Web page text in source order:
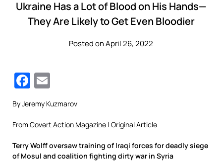
Ukraine Has a Lot of Blood on His Hands—
They Are Likely to Get Even Bloodier
Posted on April 26, 2022
Facebook
By Jeremy Kuzmarov
From Covert Action Magazine | Original Article
Terry Wolff oversaw training of Iraqi forces for deadly siege
of Mosul and coalition fighting dirty war in Syria